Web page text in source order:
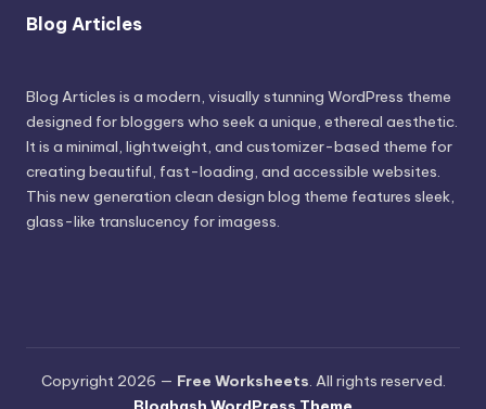
Blog Articles
Blog Articles is a modern, visually stunning WordPress theme
designed for bloggers who seek a unique, ethereal aesthetic.
It is a minimal, lightweight, and customizer-based theme for
creating beautiful, fast-loading, and accessible websites.
This new generation clean design blog theme features sleek,
glass-like translucency for imagess.
Copyright 2026 — Free Worksheets. All rights reserved.